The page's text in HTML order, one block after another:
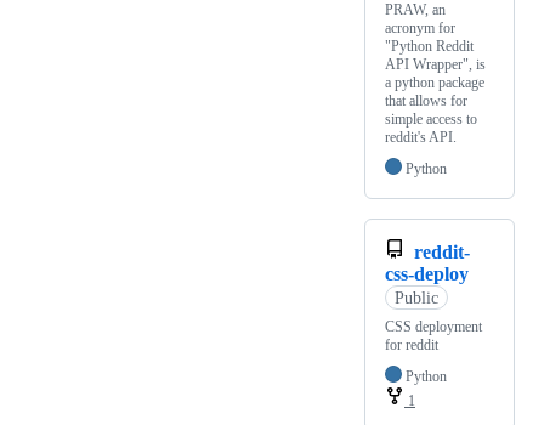
PRAW, an
acronym for
"Python Reddit
API Wrapper", is
a python package
that allows for
simple access to
reddit's API.
Python
reddit-
css-deploy
Public
CSS deployment
for reddit
Python
1